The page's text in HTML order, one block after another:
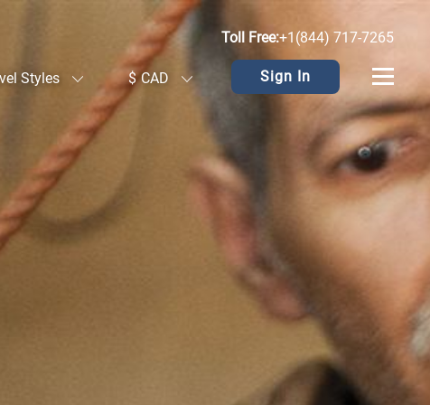
Toll Free:+1(844) 717-7265
Styles $ CAD Sign In